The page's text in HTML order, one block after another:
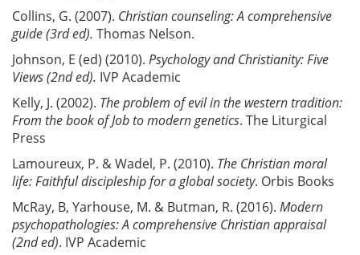
Collins, G. (2007). Christian counseling: A comprehensive
guide (3rd ed). Thomas Nelson.
Johnson, E (ed) (2010). Psychology and Christianity: Five
Views (2nd ed). IVP Academic
Kelly, J. (2002). The problem of evil in the western tradition:
From the book of Job to modern genetics. The Liturgical
Press
Lamoureux, P. & Wadel, P. (2010). The Christian moral
life: Faithful discipleship for a global society. Orbis Books
McRay, B, Yarhouse, M. & Butman, R. (2016). Modern
psychopathologies: A comprehensive Christian appraisal
(2nd ed). IVP Academic